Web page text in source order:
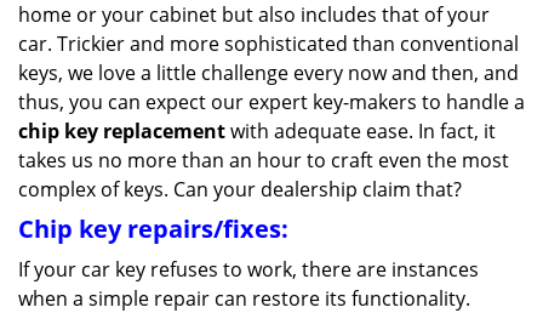
home or your cabinet but also includes that of your
car. Trickier and more sophisticated than conventional
keys, we love a little challenge every now and then, and
thus, you can expect our expert key-makers to handle a
chip key replacementwith adequate ease. In fact, it
takes us no more than an hour to craft even the most
complex of keys. Can your dealership claim that?
Chip key repairs/fixes:
If your car key refuses to work, there are instances
when a simple repair can restore its functionality.